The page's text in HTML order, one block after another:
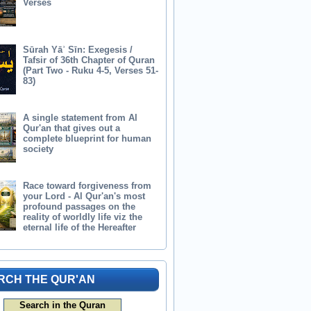
Verses
Sūrah Yāʾ Sīn: Exegesis /
Tafsir of 36th Chapter of Quran
(Part Two - Ruku 4-5, Verses 51-
83)
A single statement from Al
Qur'an that gives out a
complete blueprint for human
society
Race toward forgiveness from
your Lord - Al Qur'an's most
profound passages on the
reality of worldly life viz the
eternal life of the Hereafter
THE QUR'AN
Search in the Quran